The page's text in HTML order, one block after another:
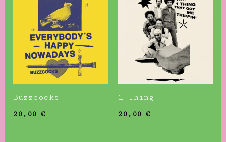
Buzzcocks
20,00€
1 Thing
20,00 €